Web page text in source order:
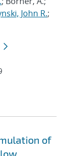
John R.;
of